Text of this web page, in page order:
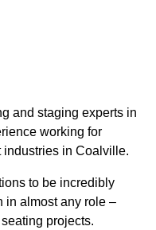
and staging experts in
working for
industries in Coalville.
to be incredibly
in almost any role –
projects.